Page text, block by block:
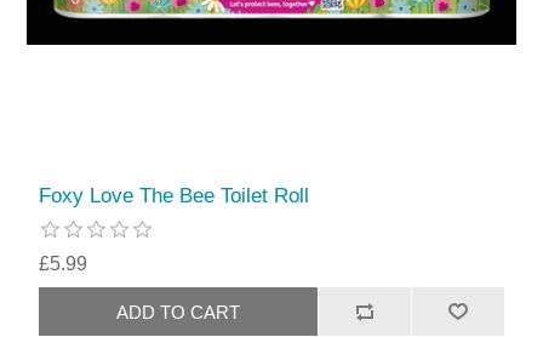
Foxy Love The Bee Toilet Roll
£5.99